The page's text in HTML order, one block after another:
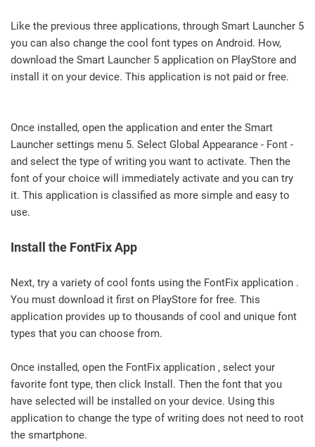
Like the previous three applications, through Smart Launcher 5
you can also change the cool font types on Android. How,
download the Smart Launcher 5 application on PlayStore and
install it on your device. This application is not paid or free.
Once installed, open the application and enter the Smart
Launcher settings menu 5. Select Global Appearance - Font -
and select the type of writing you want to activate. Then the
font of your choice will immediately activate and you can try
it. This application is classified as more simple and easy to
use.
Install the FontFix App
Next, try a variety of cool fonts using the FontFix application .
You must download it first on PlayStore for free. This
application provides up to thousands of cool and unique font
types that you can choose from.
Once installed, open the FontFix application , select your
favorite font type, then click Install. Then the font that you
have selected will be installed on your device. Using this
application to change the type of writing does not need to root
the smartphone.